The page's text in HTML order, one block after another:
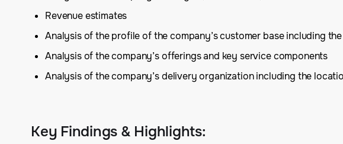
Revenue estimates
Analysis of the profile of the company’s customer base including
Analysis of the company’s offerings and key service components
Analysis of the company’s delivery organization including the
Key Findings & Highlights: